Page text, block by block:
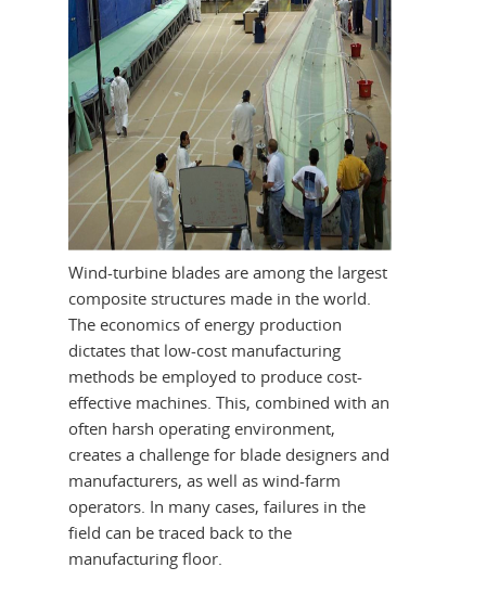
Wind-turbine blades are among the largest
composite structures made in the world.
The economics of energy production
dictates that low-cost manufacturing
methods be employed to produce cost-
effective machines. This, combined with an
often harsh operating environment,
creates a challenge for blade designers and
manufacturers, as well as wind-farm
operators. In many cases, failures in the
field can be traced back to the
manufacturing floor.